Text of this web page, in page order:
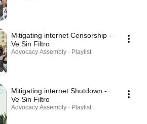
Mitigating internet Censorship -
Ve Sin Filtro
Advocacy Assembly · Playlist
Mitigating internet Shutdown -
Ve Sin Filtro
Advocacy Assembly · Playlist